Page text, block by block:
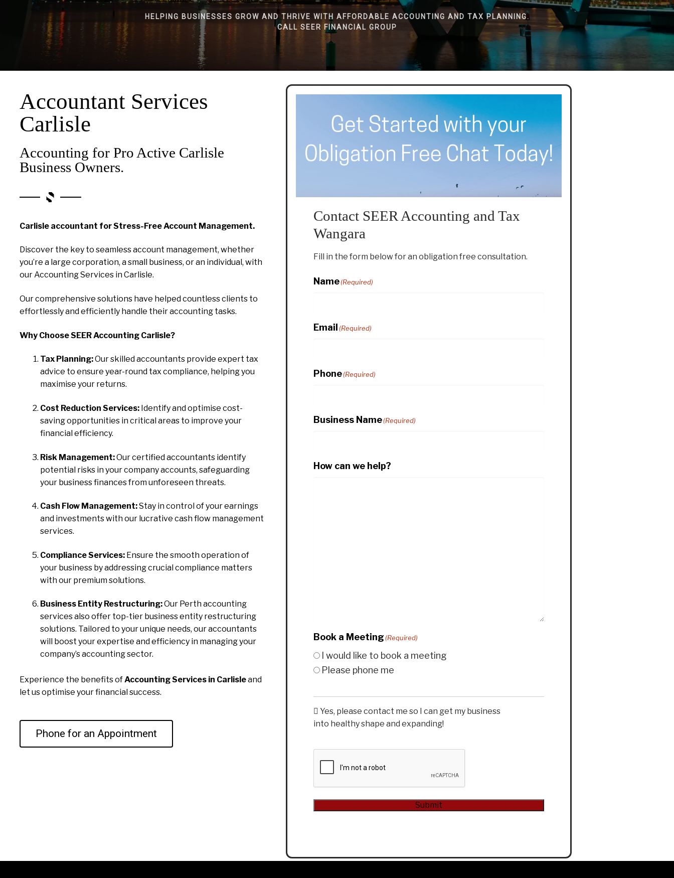
HELPING BUSINESSES GROW AND THRIVE WITH AFFORDABLE ACCOUNTING AND TAX PLANNING.
CALL SEER FINANCIAL GROUP
Accountant Services
Carlisle
Accounting for Pro Active Carlisle
Business Owners.
Carlisle accountant for Stress-Free Account Management.
Discover the key to seamless account management, whether
you’re a large corporation, a small business, or an individual, with
our Accounting Services in Carlisle.
Our comprehensive solutions have helped countless clients to
effortlessly and efficiently handle their accounting tasks.
Why Choose SEER Accounting Carlisle?
Tax Planning:Our skilled accountants provide expert tax
advice to ensure year-round tax compliance, helping you
maximise your returns.
Cost Reduction Services: Identify and optimise cost-
saving opportunities in critical areas to improve your
financial efficiency.
Risk Management:Our certified accountants identify
potential risks in your company accounts, safeguarding
your business finances from unforeseen threats.
Cash Flow Management:Stay in control of your earnings
and investments with our lucrative cash flow management
services.
Compliance Services: Ensure the smooth operation of
your business by addressing crucial compliance matters
with our premium solutions.
Business Entity Restructuring:Our Perth accounting
services also offer top-tier business entity restructuring
solutions. Tailored to your unique needs, our accountants
will boost your expertise and efficiency in managing your
company’s accounting sector.
Experience the benefits ofAccounting Services in Carlisleand
let us optimise your financial success.
Phone for an Appointment
Contact SEER Accounting and Tax
Wangara
Fill in the form below for an obligation free consultation.
Name(Required)
Email (Required)
Phone(Required)
Business Name(Required)
How can we help?
Book a Meeting(Required)
I would like to book a meeting
Please phone me
Yes, please contact me so I can get my business
into healthy shape and expanding!
Submit